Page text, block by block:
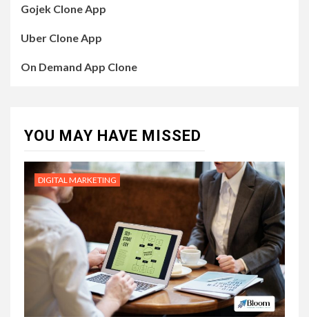
Gojek Clone App
Uber Clone App
On Demand App Clone
YOU MAY HAVE MISSED
DIGITAL MARKETING